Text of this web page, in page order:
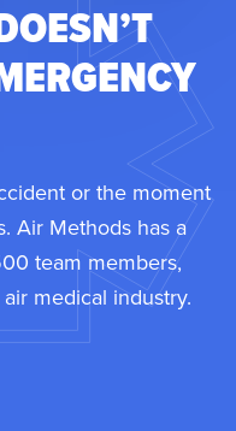
or the moment
Air Methods has a
team members,
medical industry.